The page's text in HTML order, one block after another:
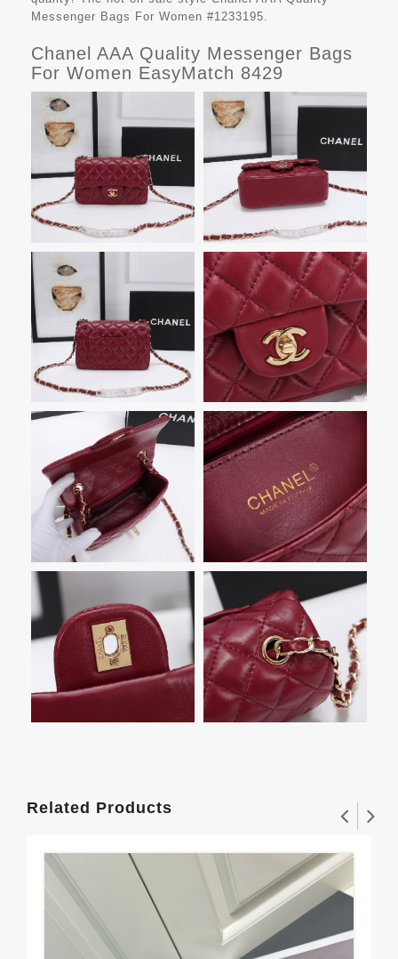
Messenger Bags For Women #1233195.
Chanel AAA Quality Messenger Bags
For Women EasyMatch 8429
Related Products